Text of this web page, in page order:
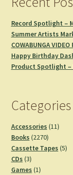
Record Spotlight –
Summer Artists
COWABUNGA
Happy Birthday
Product Spotlight –
Categories
Accessories 1111
Books 22702270
products
Cassette Tapes 55
CDs 33
products
Games 11